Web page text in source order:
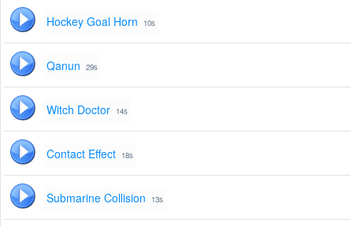
Hockey Goal Horn 10s
Qanun 29s
Witch Doctor 14s
Contact Effect 18s
Submarine Collision 13s